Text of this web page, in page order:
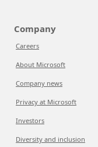
Company
Careers
About Microsoft
Company news
Privacy at Microsoft
Investors
Diversity and inclusion